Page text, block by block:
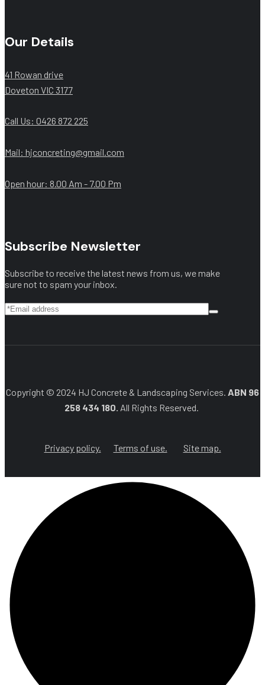
Our Details
41 Rowan drive
Doveton VIC 3177
Call Us: ‭0426 872 225‬
Mail: hjconcreting@gmail.com
Open hour: 8.00 Am - 7.00 Pm
Subscribe Newsletter
Subscribe to receive the latest news from us, we make
sure not to spam your inbox.
Copyright © 2024 HJ Concrete & Landscaping Services. ABN 96
258 434 180. All Rights Reserved.
Privacy policy. Terms of use. Site map.